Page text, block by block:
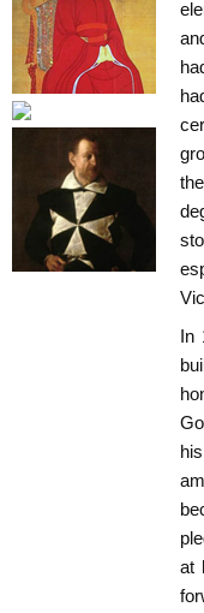
In
at